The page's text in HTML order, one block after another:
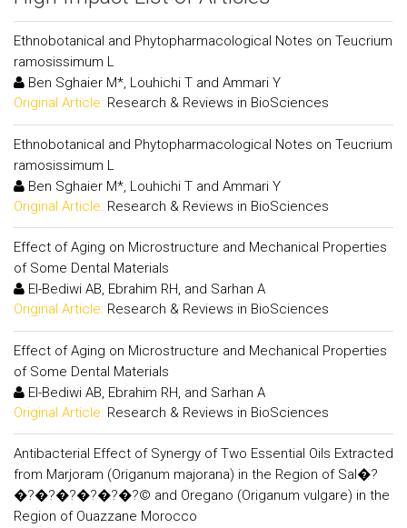
Ethnobotanical and Phytopharmacological Notes on Teucrium
ramosissimum L
Ben Sghaier M*, Louhichi T and Ammari Y
Original Article: Research & Reviews in BioSciences
Ethnobotanical and Phytopharmacological Notes on Teucrium
ramosissimum L
Ben Sghaier M*, Louhichi T and Ammari Y
Original Article: Research & Reviews in BioSciences
Effect of Aging on Microstructure and Mechanical Properties
of Some Dental Materials
El-Bediwi AB, Ebrahim RH, and Sarhan A
Original Article: Research & Reviews in BioSciences
Effect of Aging on Microstructure and Mechanical Properties
of Some Dental Materials
El-Bediwi AB, Ebrahim RH, and Sarhan A
Original Article: Research & Reviews in BioSciences
Antibacterial Effect of Synergy of Two Essential Oils Extracted
from Marjoram (Origanum majorana) in the Region of Sal�?
�?�?�?�?�?�?© and Oregano (Origanum vulgare) in the
Region of Ouazzane Morocco